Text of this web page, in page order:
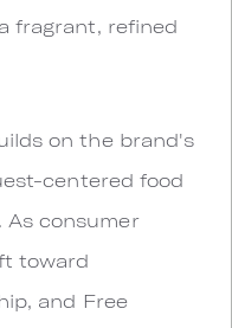
fragrant, refined
on the brand's
centered food
As consumer
toward
and Free